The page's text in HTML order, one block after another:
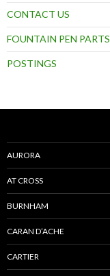
CONTACT US
FOUNTAIN PEN PARTS
POSTINGS
AURORA
AT CROSS
BURNHAM
CARAN D’ACHE
CARTIER